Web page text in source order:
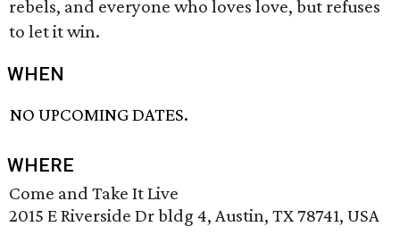
rebels, and everyone who loves love, but refuses
to let it win.
WHEN
NO UPCOMING DATES.
WHERE
Come and Take It Live
2015 E Riverside Dr bldg 4, Austin, TX 78741, USA